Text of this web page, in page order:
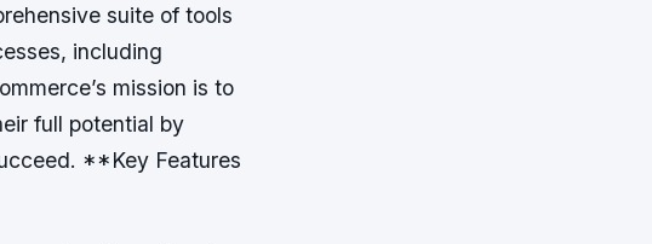
suite of tools
including
mission is to
full potential by
**Key Features